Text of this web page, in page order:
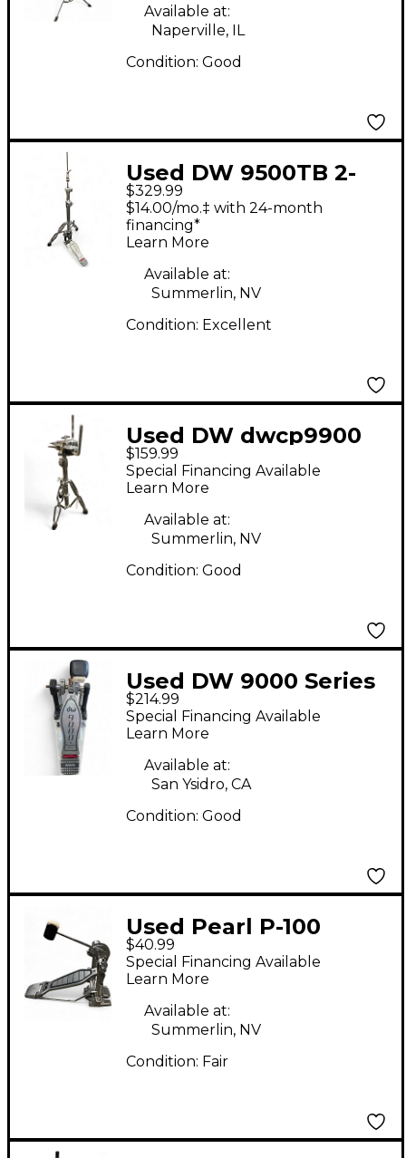
Available at:
Naperville, IL
Condition: Good
Used DW 9500TB 2-
Leg Hi Hat Stand
$329.99
$14.00/mo.‡ with 24-month
financing*
Learn More
Available at:
Summerlin, NV
Condition: Excellent
Used DW dwcp9900
Percussion Stand
$159.99
Special Financing Available
Learn More
Available at:
Summerlin, NV
Condition: Good
Used DW 9000 Series
Single Single Bass
Drum Pedal
$214.99
Special Financing Available
Learn More
Available at:
San Ysidro, CA
Condition: Good
Used Pearl P-100
Single Bass Drum
Pedal
$40.99
Special Financing Available
Learn More
Available at:
Summerlin, NV
Condition: Fair